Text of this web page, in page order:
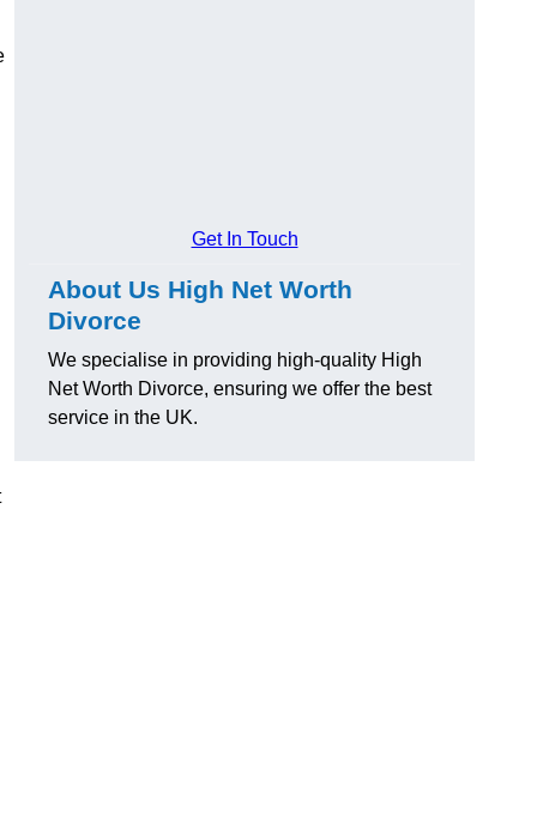
Get In Touch
About Us High Net Worth
Divorce
We specialise in providing high-quality High
Net Worth Divorce, ensuring we offer the best
service in the UK.